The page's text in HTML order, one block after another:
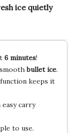
ice quietly
6 minutes!
bullet ice.
keeps it
carry
to use.